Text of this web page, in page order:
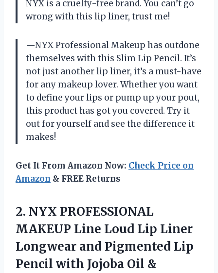
NYX is a cruelty-free brand. You can’t go
wrong with this lip liner, trust me!
—NYX Professional Makeup has outdone
themselves with this Slim Lip Pencil. It’s
not just another lip liner, it’s a must-have
for any makeup lover. Whether you want
to define your lips or pump up your pout,
this product has got you covered. Try it
out for yourself and see the difference it
makes!
Get It From Amazon Now: Check Price on
Amazon & FREE Returns
2. NYX PROFESSIONAL
MAKEUP Line Loud Lip Liner
Longwear and Pigmented Lip
Pencil with Jojoba Oil &